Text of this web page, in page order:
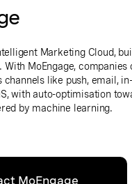
Marketing Cloud,
MoEngage, companies
channels like push, email,
with auto-optimisation
by machine learning.
MoEngage